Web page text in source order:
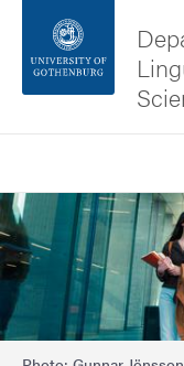
Footer
About the website
Image